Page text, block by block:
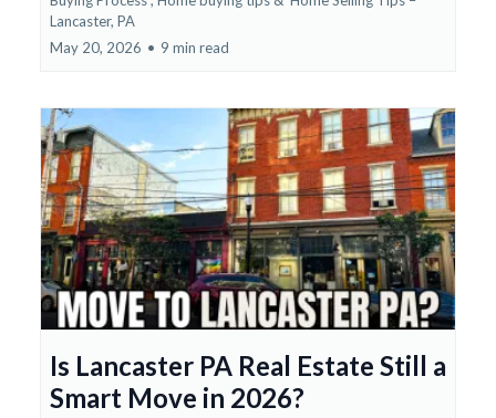
Lancaster, PA
May 20, 2026 • 9 min read
Is Lancaster PA Real Estate Still a
Smart Move in 2026?